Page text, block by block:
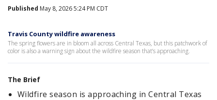
Published May 8, 2026 5:24 PM CDT
Travis County wildfire awareness
The spring flowers are in bloom all across Central Texas, but this patchwork of
color is also a warning sign about the wildfire season that’s approaching.
The Brief
Wildfire season is approaching in Central Texas